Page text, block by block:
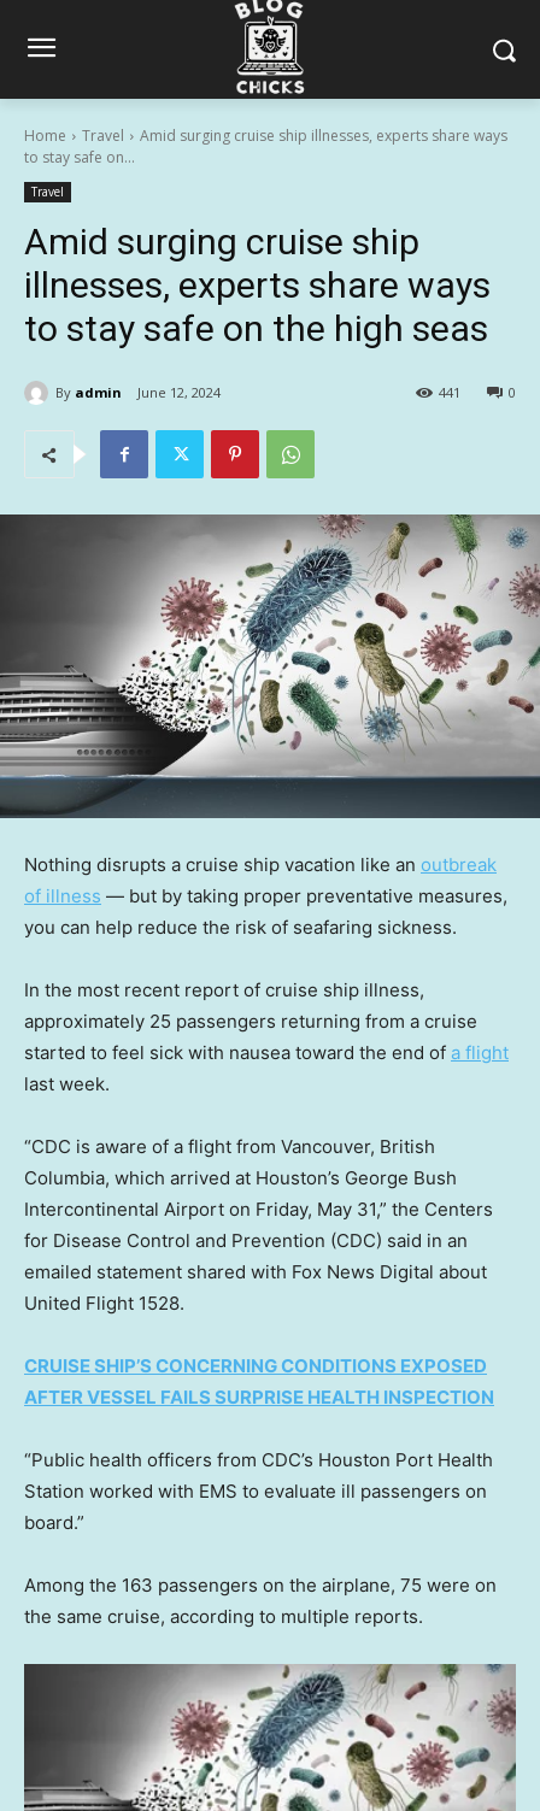
Home Travel
Amid surging cruise ship illnesses, experts share ways
to stay safe on...
Travel
Amid surging cruise ship
illnesses, experts share ways
to stay safe on the high seas
By admin June 12, 2024 0
441
Nothing disrupts a cruise ship vacation like an outbreak
of illness — but by taking proper preventative measures,
you can help reduce the risk of seafaring sickness.
In the most recent report of cruise ship illness,
approximately 25 passengers returning from a cruise
started to feel sick with nausea toward the end of a flight
last week.
“CDC is aware of a flight from Vancouver, British
Columbia, which arrived at Houston’s George Bush
Intercontinental Airport on Friday, May 31,” the Centers
for Disease Control and Prevention (CDC) said in an
emailed statement shared with Fox News Digital about
United Flight 1528.
CRUISE SHIP’S CONCERNING CONDITIONS EXPOSED
AFTER VESSEL FAILS SURPRISE HEALTH INSPECTION
“Public health officers from CDC’s Houston Port Health
Station worked with EMS to evaluate ill passengers on
board.”
Among the 163 passengers on the airplane, 75 were on
the same cruise, according to multiple reports.